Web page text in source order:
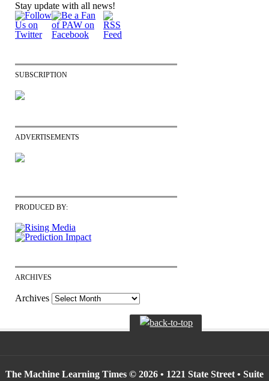
Stay update with all news!
SUBSCRIPTION
ADVERTISEMENTS
PRODUCED BY:
ARCHIVES
Archives
The Machine Learning Times © 2026 • 1221 State Street • Suite